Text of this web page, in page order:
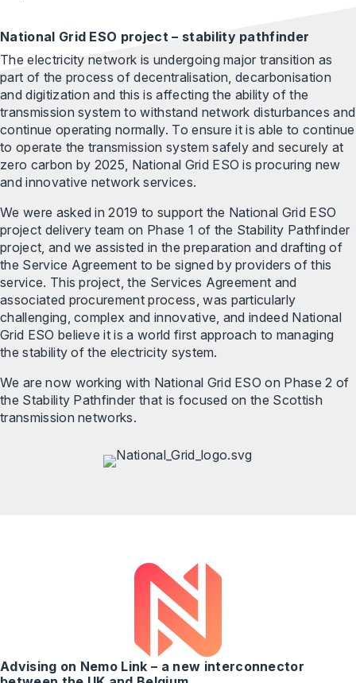
National Grid ESO project – stability pathfinder
The electricity network is undergoing major transition as
part of the process of decentralisation, decarbonisation
and digitization and this is affecting the ability of the
transmission system to withstand network disturbances and
continue operating normally. To ensure it is able to continue
to operate the transmission system safely and securely at
zero carbon by 2025, National Grid ESO is procuring new
and innovative network services.
We were asked in 2019 to support the National Grid ESO
project delivery team on Phase 1 of the Stability Pathfinder
project, and we assisted in the preparation and drafting of
the Service Agreement to be signed by providers of this
service. This project, the Services Agreement and
associated procurement process, was particularly
challenging, complex and innovative, and indeed National
Grid ESO believe it is a world first approach to managing
the stability of the electricity system.
We are now working with National Grid ESO on Phase 2 of
the Stability Pathfinder that is focused on the Scottish
transmission networks.
Advising on Nemo Link – a new interconnector